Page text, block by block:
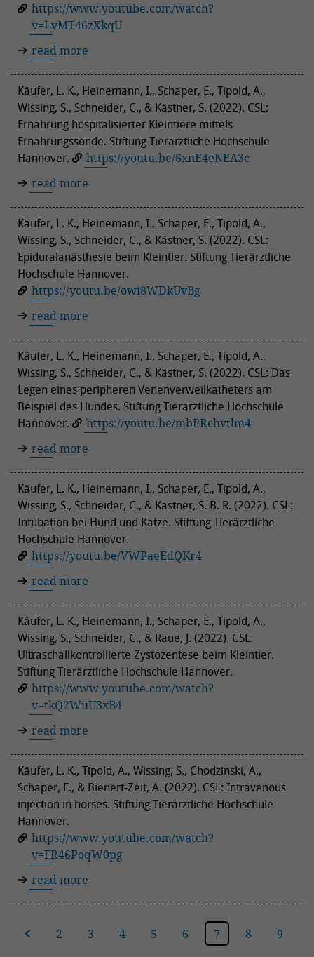
https://www.youtube.com/watch?
v=LvMT46zXkqU
read more
Käufer, L. K., Heinemann, I., Schaper, E., Tipold, A.,
Wissing, S., Schneider, C., & Kästner, S. (2022). CSL:
Ernährung hospitalisierter Kleintiere mittels
Ernährungssonde. Stiftung Tierärztliche Hochschule
Hannover.
https://youtu.be/6xnE4eNEA3c
read more
Käufer, L. K., Heinemann, I., Schaper, E., Tipold, A.,
Wissing, S., Schneider, C., & Kästner, S. (2022). CSL:
Epiduralanästhesie beim Kleintier. Stiftung Tierärztliche
Hochschule Hannover.
https://youtu.be/owi8WDkUvBg
read more
Käufer, L. K., Heinemann, I., Schaper, E., Tipold, A.,
Wissing, S., Schneider, C., & Kästner, S. (2022). CSL: Das
Legen eines peripheren Venenverweilkatheters am
Beispiel des Hundes. Stiftung Tierärztliche Hochschule
Hannover.
https://youtu.be/mbPRchvtlm4
read more
Käufer, L. K., Heinemann, I., Schaper, E., Tipold, A.,
Wissing, S., Schneider, C., & Kästner, S. B. R. (2022). CSL:
Intubation bei Hund und Katze. Stiftung Tierärztliche
Hochschule Hannover.
https://youtu.be/VWPaeEdQKr4
read more
Käufer, L. K., Heinemann, I., Schaper, E., Tipold, A.,
Wissing, S., Schneider, C., & Raue, J. (2022). CSL:
Ultraschallkontrollierte Zystozentese beim Kleintier.
Stiftung Tierärztliche Hochschule Hannover.
https://www.youtube.com/watch?
v=tkQ2WuU3xB4
read more
Käufer, L. K., Tipold, A., Wissing, S., Chodzinski, A.,
Schaper, E., & Bienert-Zeit, A. (2022). CSL: Intravenous
injection in horses. Stiftung Tierärztliche Hochschule
Hannover.
https://www.youtube.com/watch?
v=FR46PoqW0pg
read more
2 3 4 5 6 7 8 9